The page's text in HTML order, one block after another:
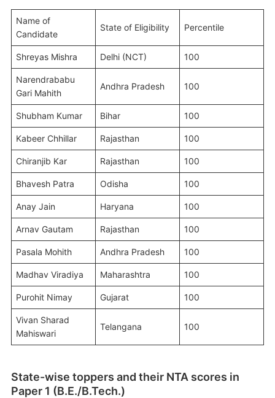
Name of
Candidate
State of Eligibility Percentile
Shreyas Mishra Delhi (NCT) 100
Narendrababu
Gari Mahith
Andhra Pradesh 100
Shubham Kumar Bihar 100
Kabeer Chhillar Rajasthan 100
Chiranjib Kar Rajasthan 100
Bhavesh Patra Odisha 100
Anay Jain Haryana 100
Arnav Gautam Rajasthan 100
Pasala Mohith Andhra Pradesh 100
Madhav Viradiya Maharashtra 100
Purohit Nimay Gujarat 100
Vivan Sharad
Mahiswari
Telangana 100
State-wise toppers and their NTA scores in
Paper 1 (B.E./B.Tech.)